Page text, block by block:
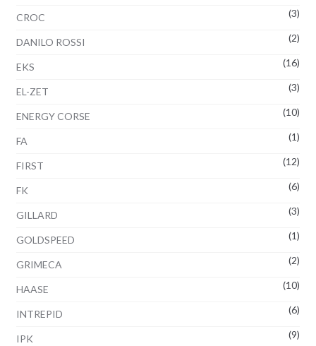
CROC (3)
DANILO ROSSI (2)
EKS (16)
EL-ZET (3)
ENERGY CORSE (10)
FA (1)
FIRST (12)
FK (6)
GILLARD (3)
GOLDSPEED (1)
GRIMECA (2)
HAASE (10)
INTREPID (6)
IPK (9)